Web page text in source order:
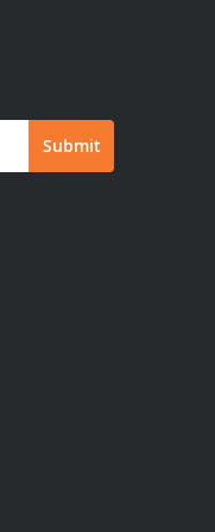
Submit